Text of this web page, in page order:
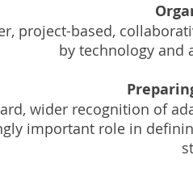
project-based,
by technology and
wider recognition of
important role in